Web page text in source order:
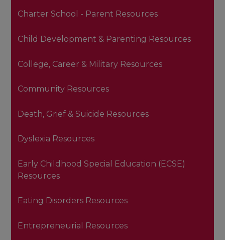
Charter School - Parent Resources
Child Development & Parenting Resources
College, Career & Military Resources
Community Resources
Death, Grief & Suicide Resources
Dyslexia Resources
Early Childhood Special Education (ECSE)
Resources
Eating Disorders Resources
Entrepreneurial Resources